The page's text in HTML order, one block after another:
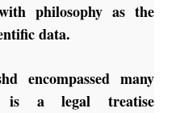
philosophy as the
data.
encompassed many
is a legal treatise